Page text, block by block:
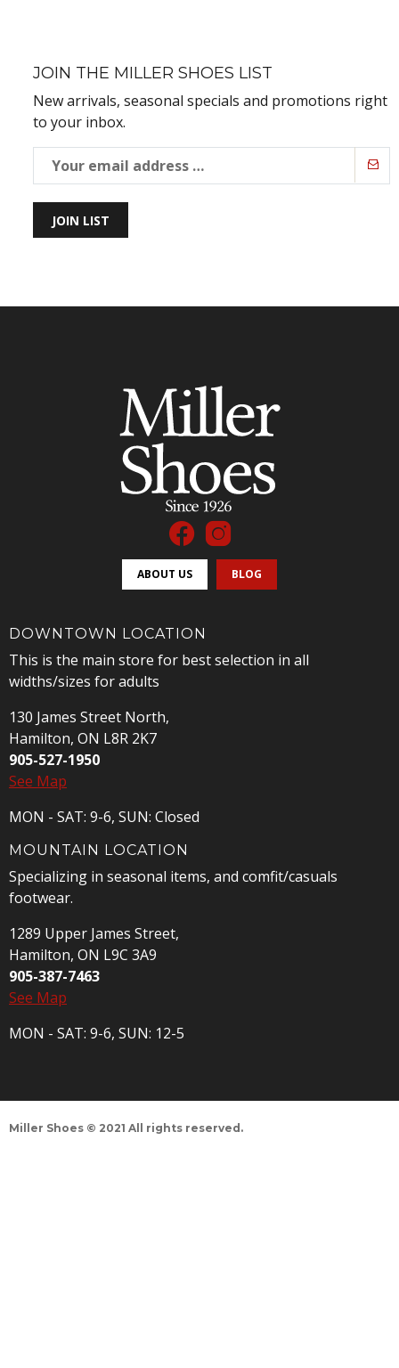
JOIN THE MILLER SHOES LIST
New arrivals, seasonal specials and promotions right
to your inbox.
JOIN LIST
ABOUT US BLOG
DOWNTOWN LOCATION
This is the main store for best selection in all
widths/sizes for adults
130 James Street North,
Hamilton, ON L8R 2K7
905-527-1950
See Map
MON - SAT: 9-6, SUN: Closed
MOUNTAIN LOCATION
Specializing in seasonal items, and comfit/casuals
footwear.
1289 Upper James Street,
Hamilton, ON L9C 3A9
905-387-7463
See Map
MON - SAT: 9-6, SUN: 12-5
Miller Shoes © 2021 All rights reserved.